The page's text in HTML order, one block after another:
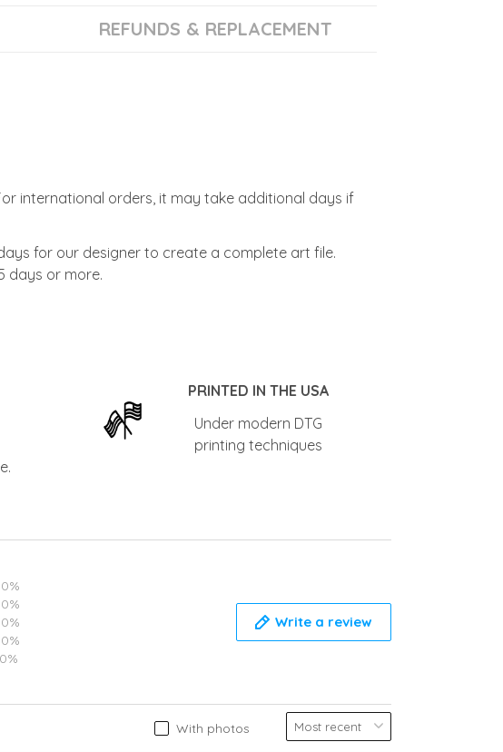
REFUNDS & REPLACEMENT
international orders, it may take additional days if
for our designer to create a complete art file.
days or more.
PRINTED IN THE USA
Under modern DTG
printing techniques
0%
0%
0%
0%
0%
Write a review
With photos